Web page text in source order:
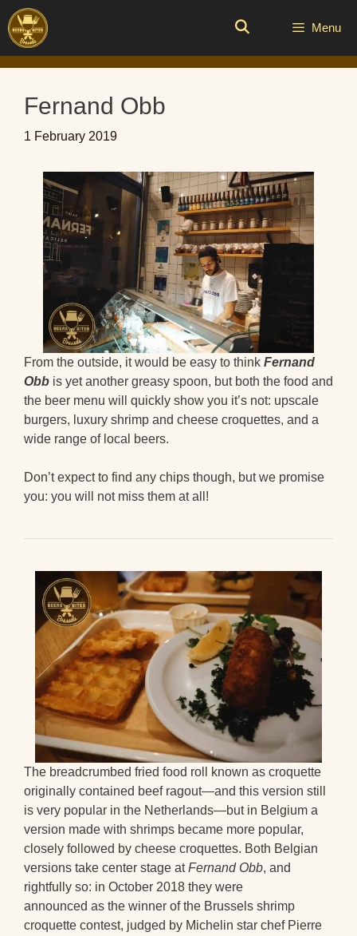
Skip
to
content
Menu
Fernand Obb
1 February 2019
From the outside, it would be easy to think Fernand
Obb is yet another greasy spoon, but both the food and
the beer menu will quickly show you it’s not: upscale
burgers, luxury shrimp and cheese croquettes, and a
wide range of local beers.
Don’t expect to find any chips though, but we promise
you: you will not miss them at all!
The breadcrumbed fried food roll known as croquette
originally contained beef ragout—and this version still
is very popular in the Netherlands—but in Belgium a
version made with shrimps became more popular,
closely followed by cheese croquettes. Both Belgian
versions take center stage atFernand Obb, and
rightfully so: in October 2018 they were
announced as the winner of the Brussels shrimp
croquette contest, judged by Michelin star chef Pierre